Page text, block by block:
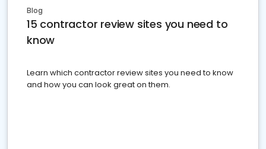
Blog
15 contractor review sites you need to
know
Learn which contractor review sites you need to know
and how you can look great on them.